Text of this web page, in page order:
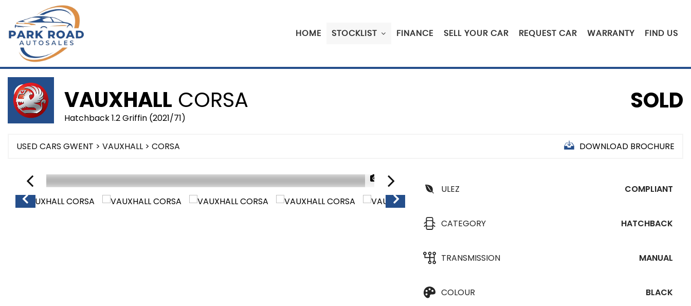
HOME STOCKLIST FINANCE SELL YOUR CAR REQUEST CAR WARRANTY FIND US
VAUXHALL CORSA
Hatchback 1.2 Griffin (2021/71)
SOLD
USED CARS GWENT > VAUXHALL > CORSA DOWNLOAD BROCHURE
1/35
ULEZ
COMPLIANT
CATEGORY HATCHBACK
TRANSMISSION MANUAL
COLOUR BLACK